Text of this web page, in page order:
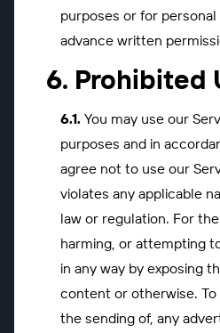
purposes or for
advance written
Prohibited
You may use our
purposes and in
agree not to use our
violates any applicable
law or regulation. For
harming, or attempting
in any way by exposing
content or otherwise.
the sending of, any